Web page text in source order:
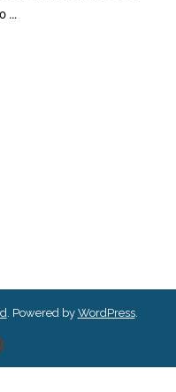
…
. Powered by WordPress.